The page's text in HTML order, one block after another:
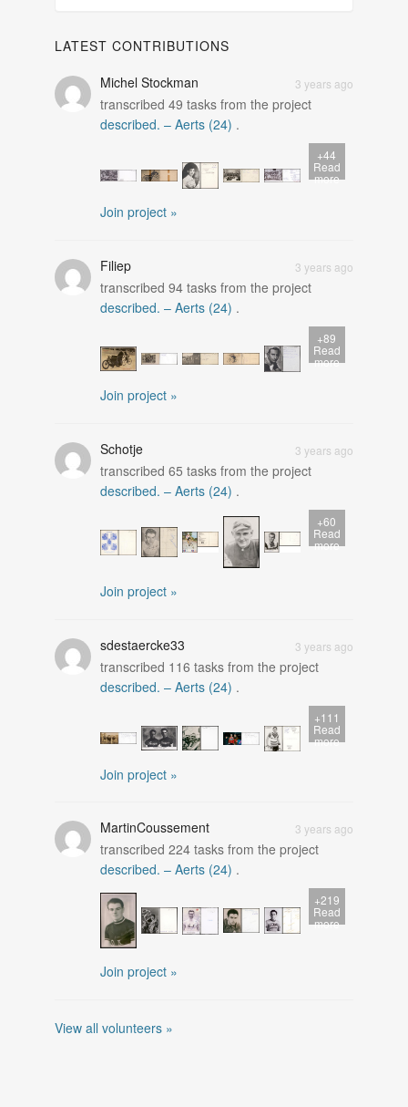
LATEST CONTRIBUTIONS
3 years ago
Michel Stockman
transcribed 49 tasks from the project
described. – Aerts (24) .
+44
Read
more
Join project »
3 years ago
Filiep
transcribed 94tasks from the project
described. – Aerts (24) .
+89
Read
more
Join project »
3 years ago
Schotje
transcribed 65 tasks from the project
described. – Aerts (24) .
+60
Read
more
Join project »
3 years ago
sdestaercke33
transcribed 116 tasks from the project
described. – Aerts (24) .
+111
Read
more
Join project »
3 years ago
MartinCoussement
transcribed 224tasks from the project
described. – Aerts (24) .
+219
Read
more
Join project »
View all volunteers »